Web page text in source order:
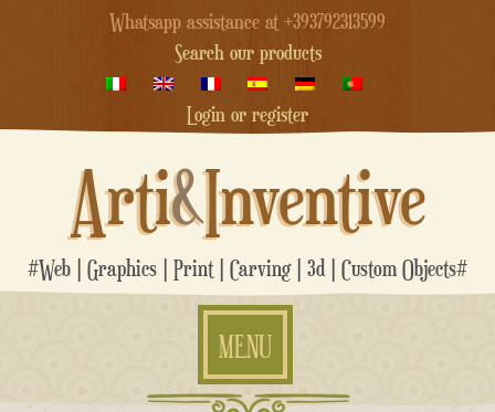
Whatsapp assistance at +393792313599
Search our products
Login or register
Arti&Inventive
#Web | Graphics | Print | Carving | 3d | Custom Objects#
MENU